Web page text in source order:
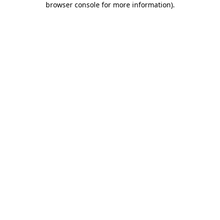
browser console for more information).